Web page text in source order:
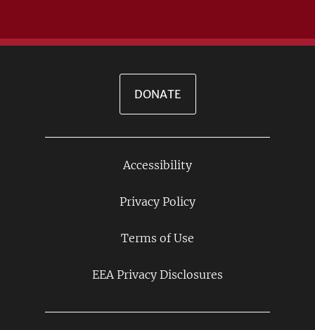
DONATE
Accessibility
Privacy Policy
Terms of Use
EEA Privacy Disclosures